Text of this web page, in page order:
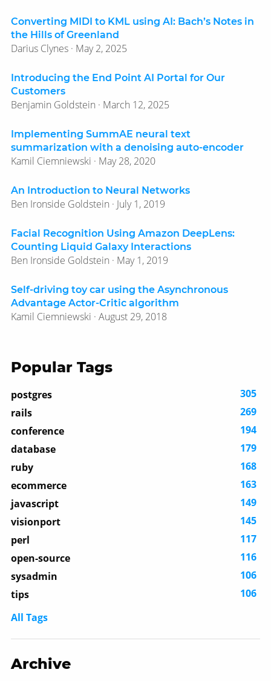
Converting MIDI to KML using AI: Bach’s Notes in
the Hills of Greenland
Darius Clynes · May 2, 2025
Introducing the End Point AI Portal for Our
Customers
Benjamin Goldstein · March 12, 2025
Implementing SummAE neural text
summarization with a denoising auto-encoder
Kamil Ciemniewski · May 28, 2020
An Introduction to Neural Networks
Ben Ironside Goldstein · July 1, 2019
Facial Recognition Using Amazon DeepLens:
Counting Liquid Galaxy Interactions
Ben Ironside Goldstein · May 1, 2019
Self-driving toy car using the Asynchronous
Advantage Actor-Critic algorithm
Kamil Ciemniewski · August 29, 2018
Popular Tags
postgres
305
rails
269
conference
194
database
179
ruby
168
ecommerce
163
javascript
149
visionport
145
perl
117
open-source
116
sysadmin
106
tips
106
All Tags
Archive